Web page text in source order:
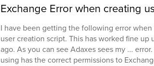
Exchange Error when creating
I have been getting the following error
user creation script. This has worked fine up
ago. As you can see Adaxes sees my ...
using has the correct permissions to